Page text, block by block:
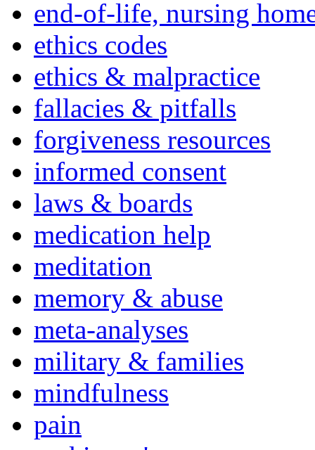
end-of-life, nursing
ethics codes
ethics & malpractice
fallacies & pitfalls
forgiveness resources
informed consent
laws & boards
medication help
meditation
memory & abuse
meta-analyses
military & families
mindfulness
pain